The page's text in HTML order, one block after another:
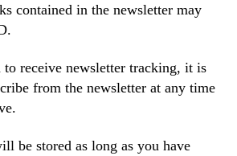
contained in the newsletter may
receive newsletter tracking, it is
from the newsletter at any time
be stored as long as you have